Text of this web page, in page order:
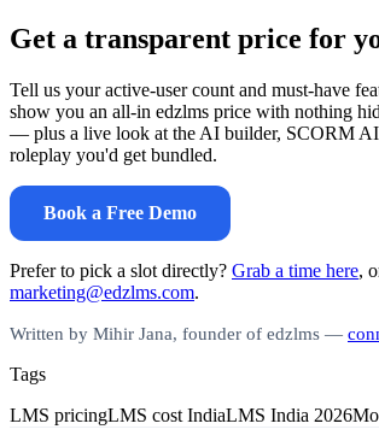
Get a transparent price for
Tell us your active-user count and must-have
show you an all-in edzlms price with nothing
— plus a live look at the AI builder, SCORM
roleplay you'd get bundled.
Book a Free Demo
Prefer to pick a slot directly? Grab a time here,
marketing@edzlms.com.
Written by Mihir Jana, founder of edzlms —
Tags
LMS pricingLMS cost IndiaLMS India 2026